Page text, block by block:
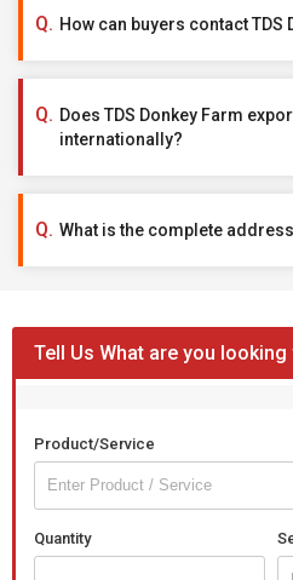
How can buyers contact TDS
Does TDS Donkey Farm
internationally?
What is the complete
Tell Us What are you
Product/Service
Quantity